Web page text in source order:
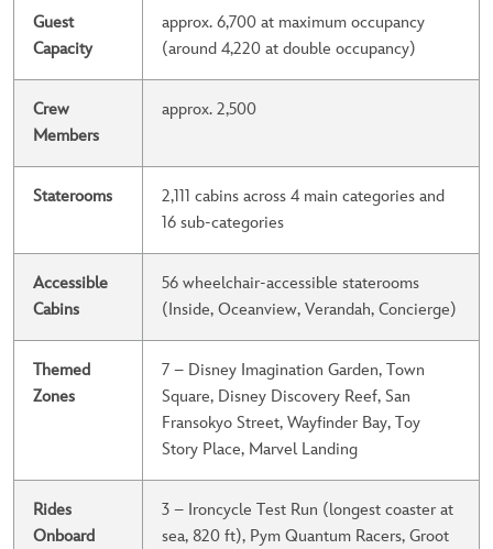
Guest
Capacity
approx. 6,700 at maximum occupancy
(around 4,220 at double occupancy)
Crew
Members
approx. 2,500
Staterooms
2,111 cabins across 4 main categories and
16 sub-categories
Accessible
Cabins
56 wheelchair-accessible staterooms
(Inside, Oceanview, Verandah, Concierge)
Themed
Zones
7 – Disney Imagination Garden, Town
Square, Disney Discovery Reef, San
Fransokyo Street, Wayfinder Bay, Toy
Story Place, Marvel Landing
Rides
Onboard
3 – Ironcycle Test Run (longest coaster at
sea, 820 ft), Pym Quantum Racers, Groot